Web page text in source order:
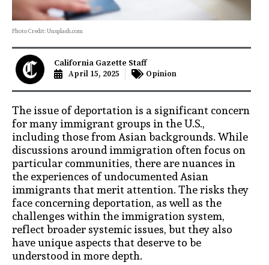
Photo Credit: Unsplash.com
California Gazette Staff
April 15, 2025 Opinion
The issue of deportation is a significant concern
for many immigrant groups in the U.S.,
including those from Asian backgrounds. While
discussions around immigration often focus on
particular communities, there are nuances in
the experiences of undocumented Asian
immigrants that merit attention. The risks they
face concerning deportation, as well as the
challenges within the immigration system,
reflect broader systemic issues, but they also
have unique aspects that deserve to be
understood in more depth.